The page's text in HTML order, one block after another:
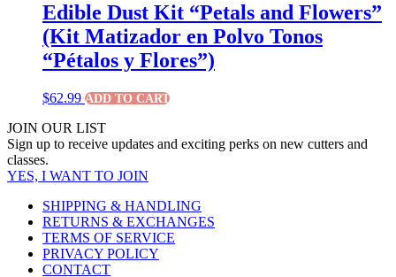
Edible Dust Kit “Petals and Flowers”
(Kit Matizador en Polvo Tonos
“Pétalos y Flores”)
$62.99 ADD TO CART
JOIN OUR LIST
Sign up to receive updates and exciting perks on new cutters and
classes.
YES, I WANT TO JOIN
SHIPPING & HANDLING
RETURNS & EXCHANGES
TERMS OF SERVICE
PRIVACY POLICY
CONTACT